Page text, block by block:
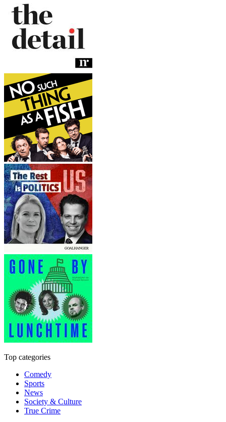
Top categories
Comedy
Sports
News
Society & Culture
True Crime